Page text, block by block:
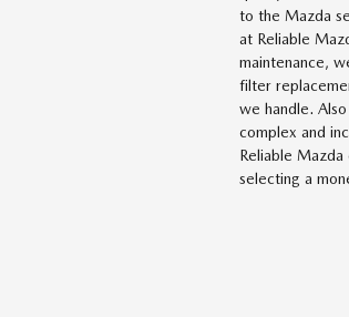
to the Mazda
at Reliable
maintenance,
filter
we handle.
complex and
Reliable
selecting a